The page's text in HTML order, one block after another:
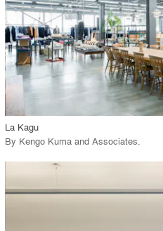
View Project
La Kagu
By Kengo Kuma and Associates
playlist_add